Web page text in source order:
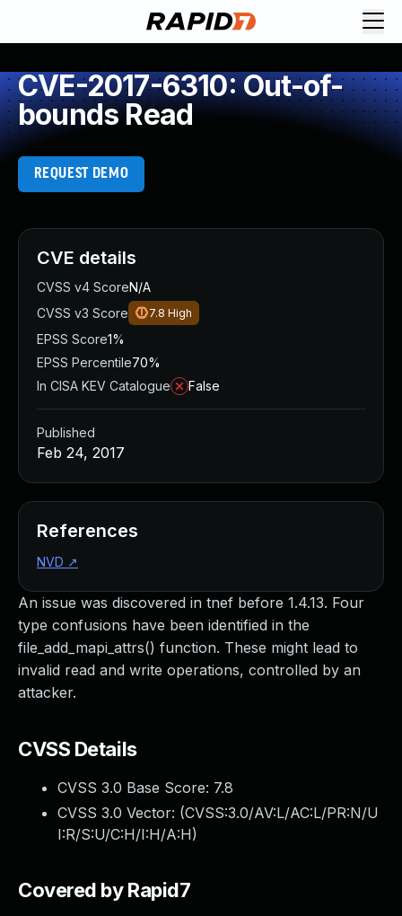
CVE-2017-6310: Out-of-
bounds Read
REQUEST DEMO
An issue was discovered in tnef before 1.4.13. Four
type confusions have been identified in the
file_add_mapi_attrs() function. These might lead to
invalid read and write operations, controlled by an
attacker.
CVSS Details
CVSS 3.0 Base Score: 7.8
CVSS 3.0 Vector: (CVSS:3.0/AV:L/AC:L/PR:N/U
I:R/S:U/C:H/I:H/A:H)
Covered by Rapid7
CVE details
CVSS v4 ScoreN/A
CVSS v3 Score
7.8 High
EPSS Score1%
EPSS Percentile70%
In CISA KEV Catalogue
False
Published
Feb 24, 2017
References
NVD ↗